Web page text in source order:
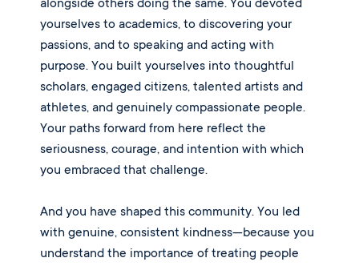
alongside others doing the same. You devoted
yourselves to academics, to discovering your
passions, and to speaking and acting with
purpose. You built yourselves into thoughtful
scholars, engaged citizens, talented artists and
athletes, and genuinely compassionate people.
Your paths forward from here reflect the
seriousness, courage, and intention with which
you embraced that challenge.
And you have shaped this community. You led
with genuine, consistent kindness—because you
understand the importance of treating people